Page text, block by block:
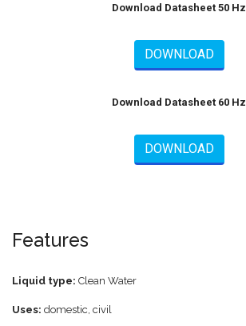
Download Datasheet 50 Hz
DOWNLOAD
Download Datasheet 60 Hz
DOWNLOAD
Features
Liquid type: Clean Water
Uses: domestic, civil